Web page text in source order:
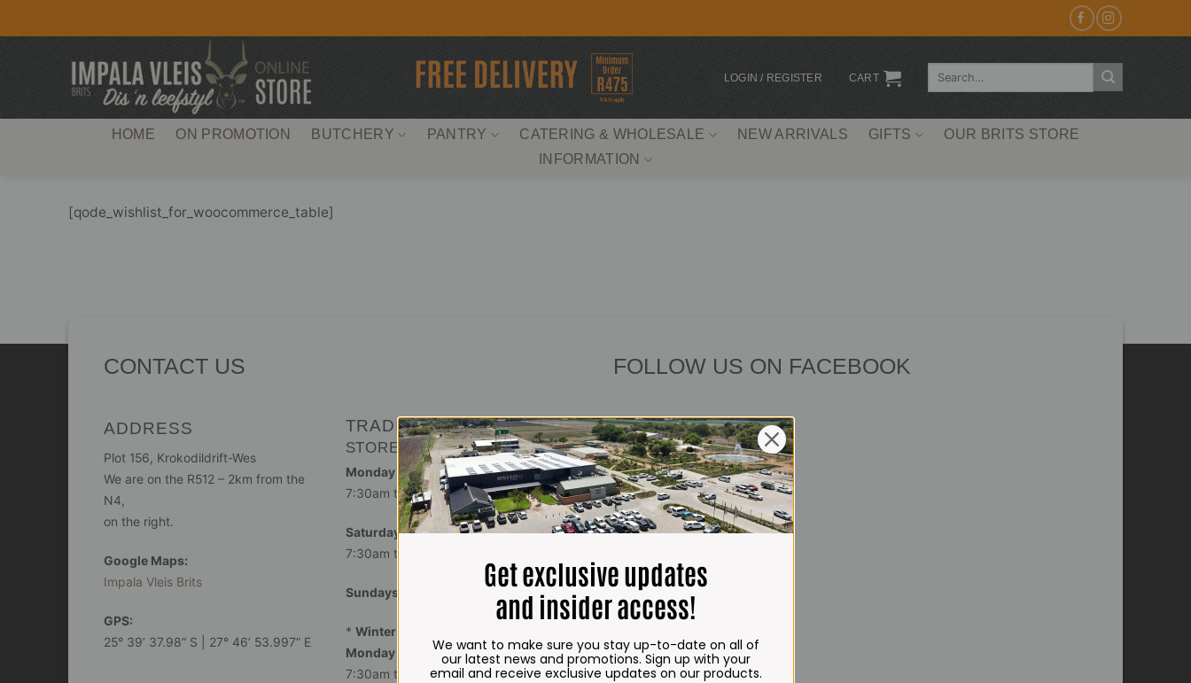
LOGIN / REGISTER CART
Search
HOME ON PROMOTION BUTCHERY PANTRY CATERING & WHOLESALE NEW ARRIVALS GIFTS
OUR BRITS STORE
INFORMATION
[qode_wishlist_for_woocommerce_table]
CONTACT US
ADDRESS
Plot 156, Krokodildrift-Wes
We are on the R512 – 2km from the
N4,
on the right.
Google Maps:
Impala Vleis Brits
GPS:
25° 39’ 37.98” S | 27° 46’ 53.997” E
TRADING HOURS
STORE
Monday - Friday*:
7:30am to 6pm
Saturdays & Public holidays:
7:30am to 2:30pm
Sundays:
* Winter months
Monday – Thursday:
7:30am to 5:30pm (1 May to 31
FOLLOW US ON FACEBOOK
Get exclusive updates
and insider access!
We want to make sure you stay up-to-date on all of
our latest news and promotions. Sign up with your
email and receive exclusive updates on our products.